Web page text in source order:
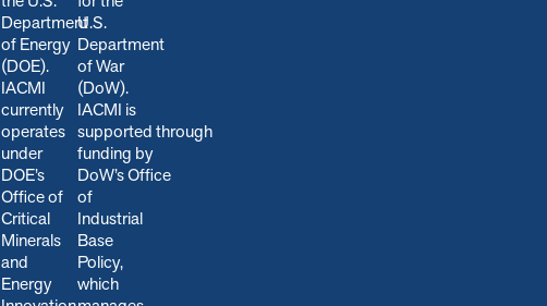
Department
of Energy
(DOE).
IACMI
currently
operates
under
DOE’s
Office of
Critical
Minerals
and
Energy
U.S.
Department
of War
(DoW).
IACMI is
supported through
funding by
DoW’s Office
of
Industrial
Base
Policy,
which